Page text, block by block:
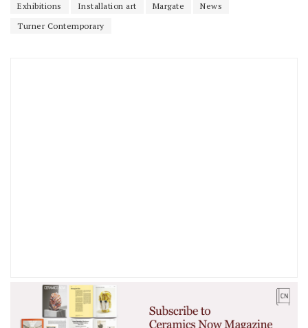
Exhibitions
Installation art Margate
News
Turner Contemporary